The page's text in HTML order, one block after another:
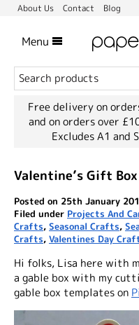
About Us Contact Blog
Menu
Free delivery on
and on orders over
Excludes A1 and
Valentine’s Gift Box
Posted on 25th January
Filed under Projects And
Crafts, Seasonal Crafts,
Crafts, Valentines Day
Hi folks, Lisa here with
a gable box with my
gable box templates on